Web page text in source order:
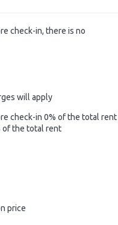
check-in, there is no
will apply
check-in 0% of the total rent
of the total rent
price